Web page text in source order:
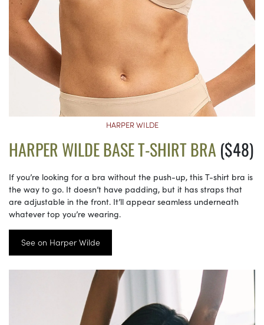
HARPER WILDE
HARPER WILDE BASE T-SHIRT BRA ($48)
If you’re looking for a bra without the push-up, this T-shirt bra is
the way to go. It doesn’t have padding, but it has straps that
are adjustable in the front. It’ll appear seamless underneath
whatever top you’re wearing.
See on Harper Wilde